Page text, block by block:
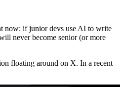
now: if junior devs use AI to write
never become senior (or more
floating around on X. In a recent